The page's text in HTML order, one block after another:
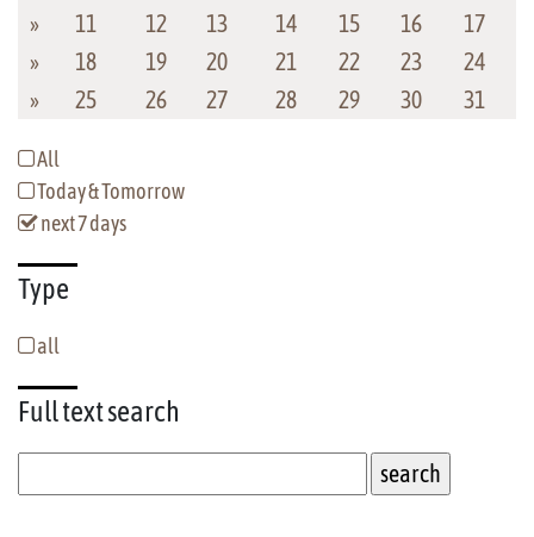
»
11 12 13 14 15 16
17
»
18 19 20 21 22 23
24
»
25 26 27 28 29 30 31
All
Today & Tomorrow
next 7 days
Type
all
Full textsearch